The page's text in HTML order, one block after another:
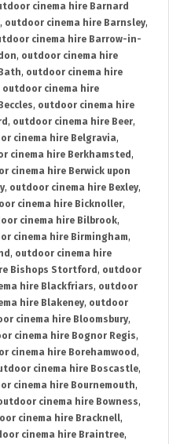
cinema hire Barnard
, outdoor cinema hire Barnsley,
cinema hire Barrow-in-
, outdoor cinema hire
, outdoor cinema hire
outdoor cinema hire
, outdoor cinema hire
, outdoor cinema hire Beer,
cinema hire Belgravia,
cinema hire Berkhamsted ,
cinema hire Berwick upon
, outdoor cinema hire Bexley,
cinema hire Bicknoller,
cinema hire Bilbrook,
cinema hire Birmingham,
, outdoor cinema hire
Bishops Stortford , outdoor
hire Blackfriars, outdoor
hire Blakeney, outdoor
cinema hire Bloomsbury,
cinema hire Bognor Regis,
cinema hire Borehamwood ,
cinema hire Boscastle,
cinema hire Bournemouth,
cinema hire Bowness,
cinema hire Bracknell,
cinema hire Braintree,